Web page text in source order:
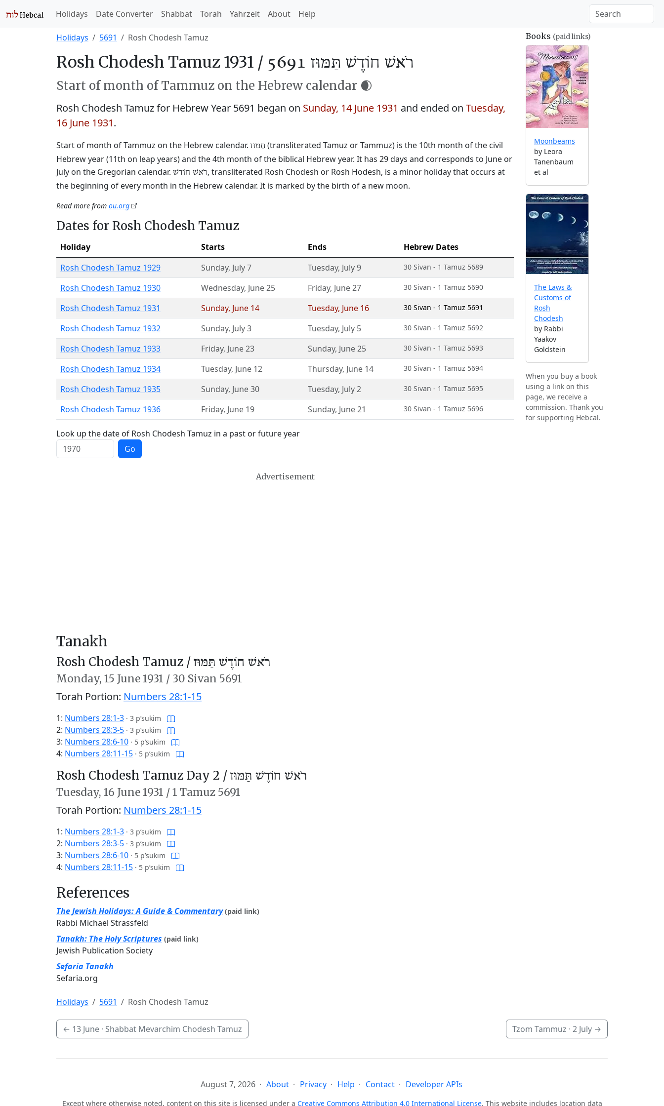
Holidays Date Converter Shabbat Torah Yahrzeit About Help
Holidays 5691 Rosh Chodesh Tamuz
Rosh Chodesh Tamuz 1931 / רֹאשׁ חוֹדֶשׁ תַּמּוּז 5691
Start of month of Tammuz on the Hebrew calendar 🌒
Rosh Chodesh Tamuz for Hebrew Year 5691 began on Sunday, 14 June 1931 and ended on Tuesday,
16 June 1931.
Start of month of Tammuz on the Hebrew calendar. תַּמּוּז (transliterated Tamuz or Tammuz) is the 10th month of the civil
Hebrew year (11th on leap years) and the 4th month of the biblical Hebrew year. It has 29 days and corresponds to June or
July on the Gregorian calendar. רֹאשׁ חוֹדֶשׁ, transliterated Rosh Chodesh or Rosh Hodesh, is a minor holiday that occurs at
the beginning of every month in the Hebrew calendar. It is marked by the birth of a new moon.
Read more from ou.org
Dates for Rosh Chodesh Tamuz
Holiday Starts Ends
Hebrew Dates
Rosh Chodesh Tamuz 1929
Sunday, July 7 Tuesday, July 9 30 Sivan - 1 Tamuz 5689
Rosh Chodesh Tamuz 1930 Wednesday, June 25 Friday, June 27 30 Sivan - 1 Tamuz 5690
Rosh Chodesh Tamuz 1931 Sunday, June 14 Tuesday, June 16 30 Sivan - 1 Tamuz 5691
Rosh Chodesh Tamuz 1932 Sunday, July 3 Tuesday, July 5 30 Sivan - 1 Tamuz 5692
Rosh Chodesh Tamuz 1933 Friday, June 23 Sunday, June 25 30 Sivan - 1 Tamuz 5693
Rosh Chodesh Tamuz 1934 Tuesday, June 12 Thursday, June 14 30 Sivan - 1 Tamuz 5694
Rosh Chodesh Tamuz 1935 Sunday, June 30 Tuesday, July 2 30 Sivan - 1 Tamuz 5695
Rosh Chodesh Tamuz 1936 Friday, June 19 Sunday, June 21 30 Sivan - 1 Tamuz 5696
Look up the date of Rosh Chodesh Tamuz in a past or future year
Go
Advertisement
Tanakh
Rosh Chodesh Tamuz / רֹאשׁ חוֹדֶשׁ תַּמּוּז
Monday, 15 June 1931 / 30 Sivan 5691
Torah Portion: Numbers 28:1-15
1: Numbers 28:1-3 · 3 p’sukim
2: Numbers 28:3-5 · 3 p’sukim
3: Numbers 28:6-10 · 5 p’sukim
4: Numbers 28:11-15 · 5 p’sukim
Rosh Chodesh Tamuz Day 2 / רֹאשׁ חוֹדֶשׁ תַּמּוּז
Tuesday, 16 June 1931 /1 Tamuz 5691
Torah Portion: Numbers 28:1-15
1: Numbers 28:1-3 · 3 p’sukim
2: Numbers 28:3-5 · 3 p’sukim
3: Numbers 28:6-10 · 5 p’sukim
4: Numbers 28:11-15 · 5 p’sukim
References
The Jewish Holidays: A Guide & Commentary (paid link)
Rabbi Michael Strassfeld
Tanakh: The Holy Scriptures (paid link)
Jewish Publication Society
Sefaria Tanakh
Sefaria.org
Books (paid links)
Moonbeams
by Leora
Tanenbaum
et al
The Laws &
Customs of
Rosh
Chodesh
by Rabbi
Yaakov
Goldstein
When you buy a book
using a link on this
page, we receive a
commission. Thank you
for supporting Hebcal.
Holidays 5691 Rosh Chodesh Tamuz
← 13 June · Shabbat Mevarchim Chodesh Tamuz Tzom Tammuz · 2 July →
August 7, 2026 About Privacy Help Contact Developer APIs
Except where otherwise noted, content on this site is licensed under a Creative Commons Attribution 4.0 International License. This website includes location data